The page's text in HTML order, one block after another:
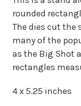
rounded
The dies cut the
many of the
as the Big Shot
rectangles
4 x 5.25 inches